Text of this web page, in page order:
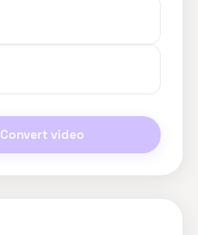
Convert video